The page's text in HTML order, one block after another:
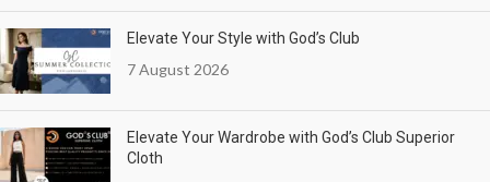
Elevate Your Style with God’s Club
7 August 2026
Elevate Your Wardrobe with God’s Club Superior
Cloth